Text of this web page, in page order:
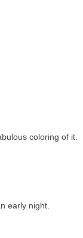
coloring of it.
early night.